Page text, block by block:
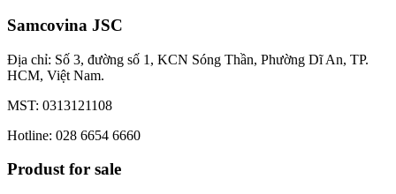
Samcovina JSC
Địa chỉ: Số 3, đường số 1, KCN Sóng Thần, Phường Dĩ An, TP.
HCM, Việt Nam.
MST: 0313121108
Hotline: 028 6654 6660
Produst for sale